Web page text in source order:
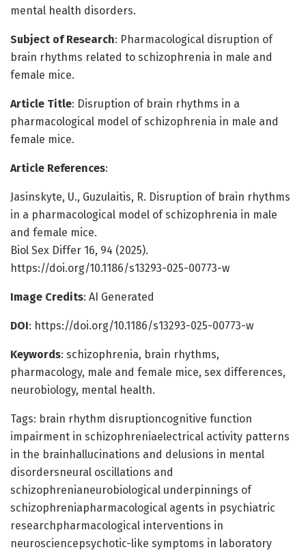
mental health disorders.
Subject of Research: Pharmacological disruption of
brain rhythms related to schizophrenia in male and
female mice.
Article Title: Disruption of brain rhythms in a
pharmacological model of schizophrenia in male and
female mice.
Article References:
Jasinskyte, U., Guzulaitis, R. Disruption of brain rhythms
in a pharmacological model of schizophrenia in male
and female mice.
Biol Sex Differ 16, 94 (2025).
https://doi.org/10.1186/s13293-025-00773-w
Image Credits: AI Generated
DOI: https://doi.org/10.1186/s13293-025-00773-w
Keywords: schizophrenia, brain rhythms,
pharmacology, male and female mice, sex differences,
neurobiology, mental health.
Tags: brain rhythm disruptioncognitive function
impairment in schizophreniaelectrical activity patterns
in the brainhallucinations and delusions in mental
disordersneural oscillations and
schizophrenianeurobiological underpinnings of
schizophreniapharmacological agents in psychiatric
researchpharmacological interventions in
neurosciencepsychotic-like symptoms in laboratory